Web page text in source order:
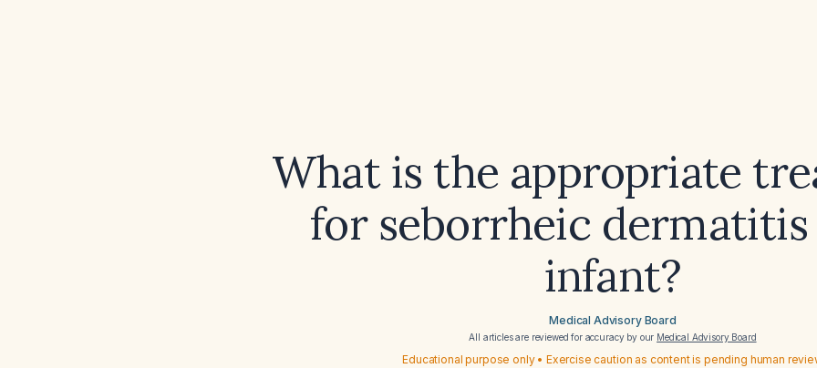
What is the appropriate
for seborrheic dermatitis
infant?
Medical Advisory Board
All articles are reviewed for accuracy by our Medical Advisory Board
Educational purpose only • Exercise caution as content is pending human